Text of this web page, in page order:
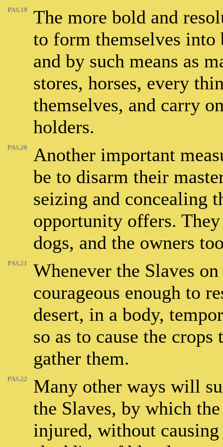
PAS.19
The more bold and
to form themselves
and by such means as
stores, horses, every
themselves, and carry
holders.
PAS.20
Another important
be to disarm their
seizing and concealing
opportunity offers.
dogs, and the owners
PAS.21
Whenever the Slaves
courageous enough to
desert, in a body,
so as to cause the
gather them.
PAS.22
Many other ways will
the Slaves, by which
injured, without